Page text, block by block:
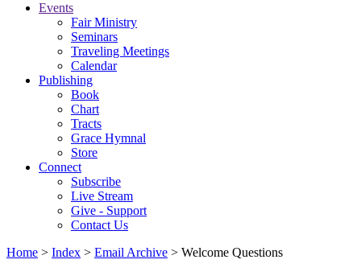
Events
Fair Ministry
Seminars
Traveling Meetings
Calendar
Publishing
Book
Chart
Tracts
Grace Hymnal
Store
Connect
Subscribe
Live Stream
Give - Support
Contact Us
Home > Index > Email Archive > Welcome Questions